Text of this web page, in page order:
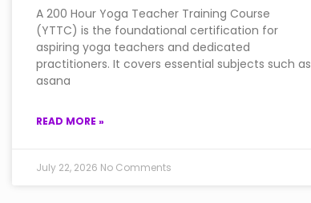
A 200 Hour Yoga Teacher Training Course
(YTTC) is the foundational certification for
aspiring yoga teachers and dedicated
practitioners. It covers essential subjects such as
asana
READ MORE »
July 22, 2026 No Comments